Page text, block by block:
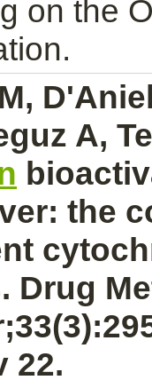
on the
A,
the
Drug
22.